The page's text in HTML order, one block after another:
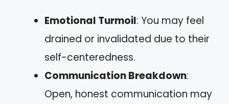
Emotional Turmoil: You may feel
drained or invalidated due to their
self-centeredness.
Communication Breakdown:
Open, honest communication may